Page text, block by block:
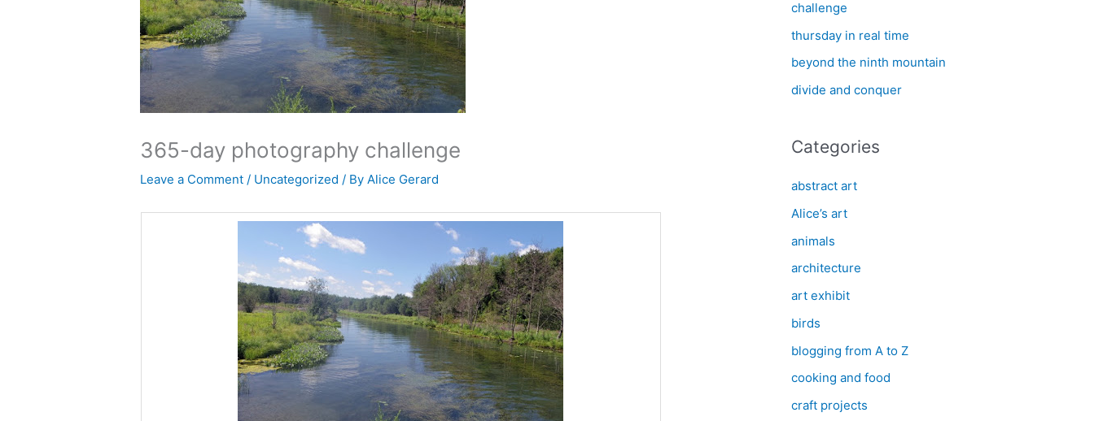
365-day photography challenge
Leave a Comment / Uncategorized / ByAlice Gerard
o
r
:
challenge
thursday in real time
beyond the ninth mountain
divide and conquer
Categories
abstract art
Alice’s art
animals
architecture
art exhibit
birds
blogging from A to Z
cooking and food
craft projects